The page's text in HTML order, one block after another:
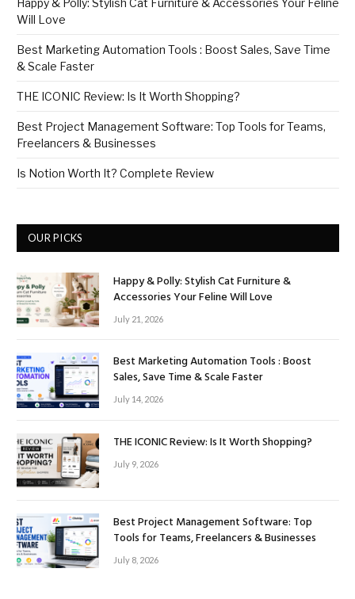
Happy & Polly: Stylish Cat Furniture & Accessories Your Feline
Will Love
Best Marketing Automation Tools : Boost Sales, Save Time
& Scale Faster
THE ICONIC Review: Is It Worth Shopping?
Best Project Management Software: Top Tools for Teams,
Freelancers & Businesses
Is Notion Worth It? Complete Review
OUR PICKS
Happy & Polly: Stylish Cat Furniture &
Accessories Your Feline Will Love
July 21, 2026
Best Marketing Automation Tools : Boost
Sales, Save Time & Scale Faster
July 14, 2026
THE ICONIC Review: Is It Worth Shopping?
July 9, 2026
Best Project Management Software: Top
Tools for Teams, Freelancers & Businesses
July 8, 2026